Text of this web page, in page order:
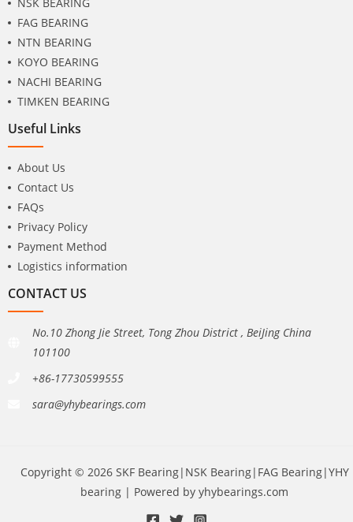
FAG BEARING
NTN BEARING
KOYO BEARING
NACHI BEARING
TIMKEN BEARING
Useful Links
About Us
Contact Us
FAQs
Privacy Policy
Payment Method
Logistics information
CONTACT US
No.10 Zhong Jie Street, Tong Zhou District , BeiJing China
101100
+86-17730599555
sara@yhybearings.com
Copyright © 2026 SKF Bearing|NSK Bearing|FAG Bearing|YHY
bearing | Powered by yhybearings.com